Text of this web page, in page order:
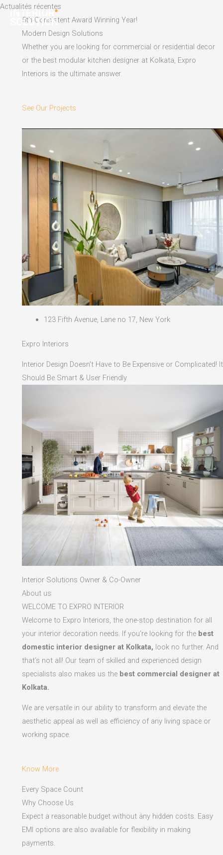
Skip
content
Actualités récentes
5th Consistent Award Winning Year!
Modern Design Solutions
Whether you are looking for commercial or residential decor
or the best modular kitchen designer at Kolkata, Expro
Interiors is the ultimate answer.
See Our Projects
123 Fifth Avenue, Lane no 17, New York
Expro Interiors
Interior Design Doesn't Have to Be Expensive or Complicated! It
Should Be Smart & User Friendly
Interior Solutions Owner & Co-Owner
About us
WELCOME TO EXPRO INTERIOR
Welcome to Expro Interiors, the one-stop destination for all
your interior decoration needs. If you’re looking for the best
domestic interior designer at Kolkata, look no further. And
that’s not all! Our team of skilled and experienced design
specialists also makes us the best commercial designer at
Kolkata.
We are versatile in our ability to transform and elevate the
aesthetic appeal as well as efficiency of any living space or
working space.
Know More
Every Space Count
Why Choose Us
Expect a reasonable budget without any hidden costs. Easy
EMI options are also available for flexibility in making
payments.​